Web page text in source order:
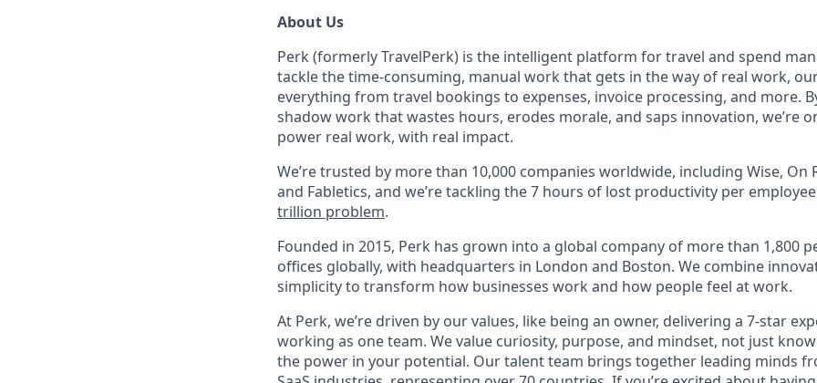
About Us
Perk (formerly TravelPerk) is the intelligent platform for travel and spend
tackle the time-consuming, manual work that gets in the way of real work,
everything from travel bookings to expenses, invoice processing, and more.
shadow work that wastes hours, erodes morale, and saps innovation, we’re
power real work, with real impact.
We’re trusted by more than 10,000 companies worldwide, including Wise, On
and Fabletics, and we’re tackling the 7 hours of lost productivity per
trillion problem.
Founded in 2015, Perk has grown into a global company of more than 1,800
offices globally, with headquarters in London and Boston. We combine
simplicity to transform how businesses work and how people feel at work.
At Perk, we’re driven by our values, like being an owner, delivering a 7-star
working as one team. We value curiosity, purpose, and mindset, not just
the power in your potential. Our talent team brings together leading minds